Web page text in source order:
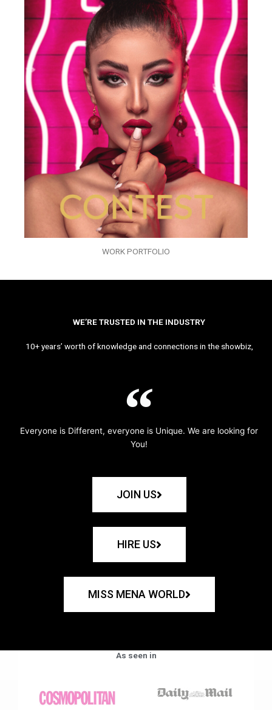
WORK PORTFOLIO
WE’RE TRUSTED IN THE INDUSTRY
10+ years’ worth of knowledge and connections in the showbiz,
Everyone is Different, everyone is Unique. We are looking for
You!
JOIN US
HIRE US
MISS MENA WORLD
As seen in